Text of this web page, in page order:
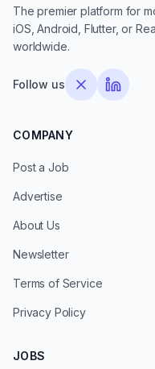
The premier platform for
iOS, Android, Flutter, or
worldwide.
Follow us
COMPANY
Post a Job
Advertise
About Us
Newsletter
Terms of Service
Privacy Policy
JOBS